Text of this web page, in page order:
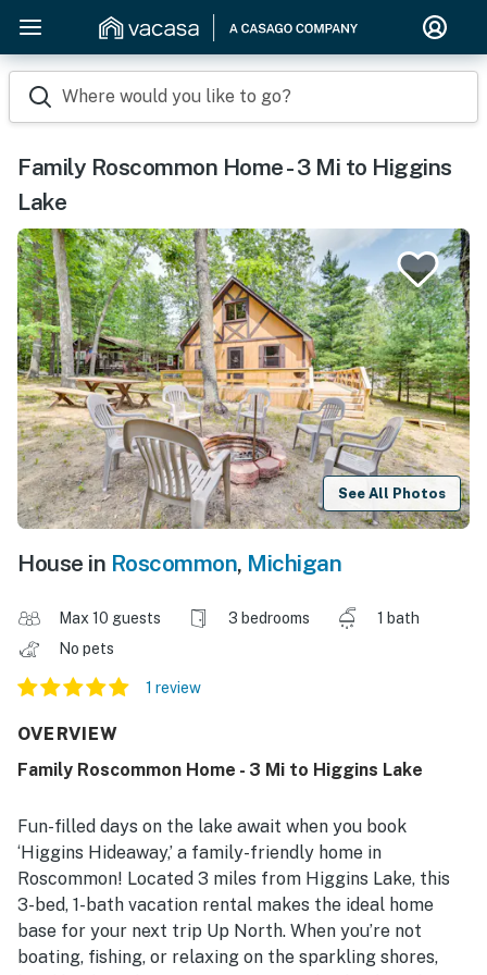
Where would you like to go?
Family Roscommon Home - 3 Mi to Higgins
Lake
See All Photos
House in Roscommon, Michigan
Max 10 guests 3 bedrooms
1 bath
No pets
1 review
OVERVIEW
Family Roscommon Home - 3 Mi to Higgins Lake
Fun-filled days on the lake await when you book
‘Higgins Hideaway,’ a family-friendly home in
Roscommon! Located 3 miles from Higgins Lake, this
3-bed, 1-bath vacation rental makes the ideal home
base for your next trip Up North. When you’re not
boating, fishing, or relaxing on the sparkling shores,